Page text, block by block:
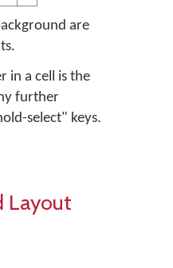
are
in a cell is the
further
select" keys.
Layout